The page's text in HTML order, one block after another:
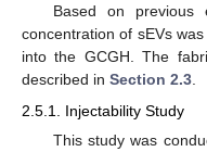
Based on previous
concentration of sEVs
into the GCGH. The
described in Section 2.3.
2.5.1. Injectability Study
This study was